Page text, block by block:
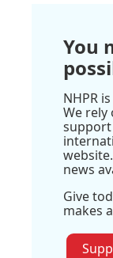
You
NHPR
We rely
support
news
Give
makes